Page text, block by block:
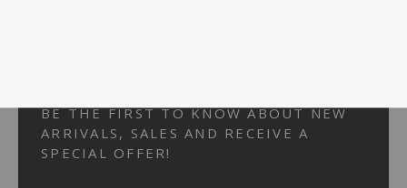
BE THE FIRST TO KNOW ABOUT NEW
ARRIVALS, SALES AND RECEIVE A
SPECIAL OFFER!